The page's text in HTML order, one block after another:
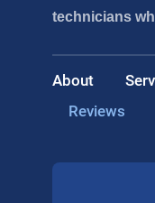
technicians
About
Reviews